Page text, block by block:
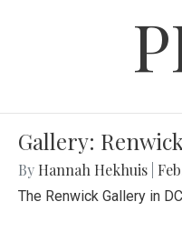
Gallery:
By Hannah Hekhuis
The Renwick Gallery in